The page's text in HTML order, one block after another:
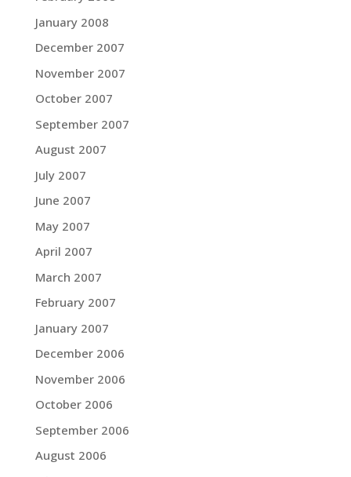
January 2008
December 2007
November 2007
October 2007
September 2007
August 2007
July 2007
June 2007
May 2007
April 2007
March 2007
February 2007
January 2007
December 2006
November 2006
October 2006
September 2006
August 2006